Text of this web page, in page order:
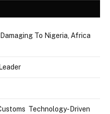
To Nigeria, Africa
Technology-Driven